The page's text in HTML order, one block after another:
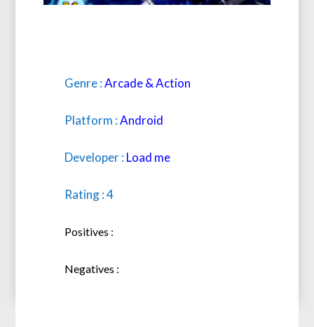
Genre :Arcade & Action
Platform :Android
Developer :Load me
Rating : 4
Positives :
Negatives :